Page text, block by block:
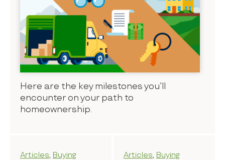
Here are the key milestones you’ll
encounter on your path to
homeownership.
Articles, Buying
Articles, Buying